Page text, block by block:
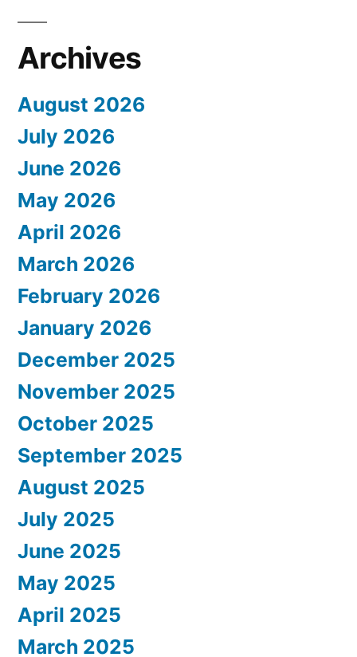
Archives
August 2026
July 2026
June 2026
May 2026
April 2026
March 2026
February 2026
January 2026
December 2025
November 2025
October 2025
September 2025
August 2025
July 2025
June 2025
May 2025
April 2025
March 2025